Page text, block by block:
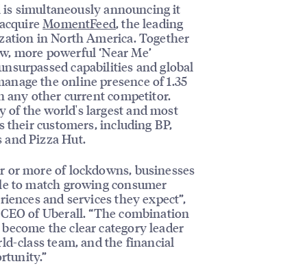
simultaneously announcing it
MomentFeed, the leading
in North America. Together
more powerful ‘Near Me’
capabilities and global
the online presence of 1.35
any other current competitor.
of the world's largest and most
customers, including BP,
and Pizza Hut.
or more of lockdowns, businesses
to match growing consumer
and services they expect”,
of Uberall. “The combination
the clear category leader
class team, and the financial